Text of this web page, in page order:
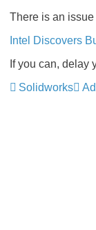
There is an issue
Intel Discovers
If you can, delay
Solidworks